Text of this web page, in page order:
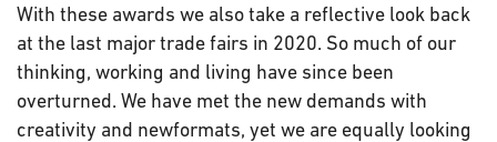
With these awards we also take a reflective look back
at the last major trade fairs in 2020. So much of our
thinking, working and living have since been
overturned. We have met the new demands with
creativity and newformats, yet we are equally looking